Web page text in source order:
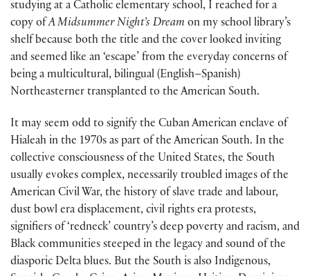
studying at a Catholic elementary school, I reached for a
copy ofA Midsummer Night’s Dream on my school library’s
shelf because both the title and the cover looked inviting
and seemed like an ‘escape’ from the everyday concerns of
being a multicultural, bilingual (English–Spanish)
Northeasterner transplanted to the American South.
It may seem odd to signify the Cuban American enclave of
Hialeah in the 1970s as part of the American South. In the
collective consciousness of the United States, the South
usually evokes complex, necessarily troubled images of the
American Civil War, the history of slave trade and labour,
dust bowl era displacement, civil rights era protests,
signifiers of ‘redneck’ coun­try’s deep poverty and racism, and
Black communities steeped in the legacy and sound of the
diasporic Delta blues. But the South is also Indigenous,